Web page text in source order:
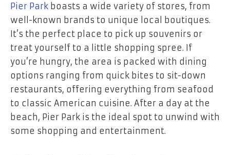
Pier Park boasts a wide variety of stores, from
well-known brands to unique local boutiques.
It’s the perfect place to pick up souvenirs or
treat yourself to a little shopping spree. If
you’re hungry, the area is packed with dining
options ranging from quick bites to sit-down
restaurants, offering everything from seafood
to classic American cuisine. After a day at the
beach, Pier Park is the ideal spot to unwind with
some shopping and entertainment.